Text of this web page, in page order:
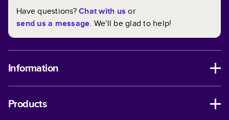
Have questions?Chat with us or
send us a message. We'll be glad to help!
Information
Products